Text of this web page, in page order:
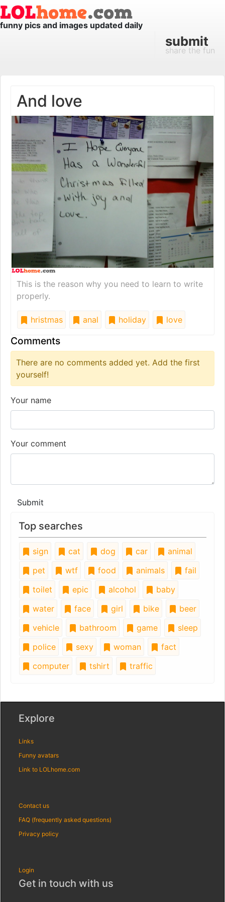
funny pics and images updated daily
submit
share the fun
And love
This is the reason why you need to learn to write
properly.
hristmas anal holiday love
Comments
There are no comments added yet. Add the first
yourself!
Your name
Your comment
Submit
Top searches
sign cat dog car
animal
pet
wtf food animals
fail
toilet
epic alcohol
baby
water
face girl bike
beer
vehicle
bathroom game
sleep
police
sexy woman
fact
computer
tshirt traffic
Explore
Links
Funny avatars
Link to LOLhome.com
Contact us
FAQ (frequently asked questions)
Privacy policy
Login
Get in touch with us